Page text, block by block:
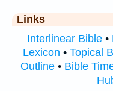
Links
Interlinear Bible•
Lexicon • Topical
Outline• Bible